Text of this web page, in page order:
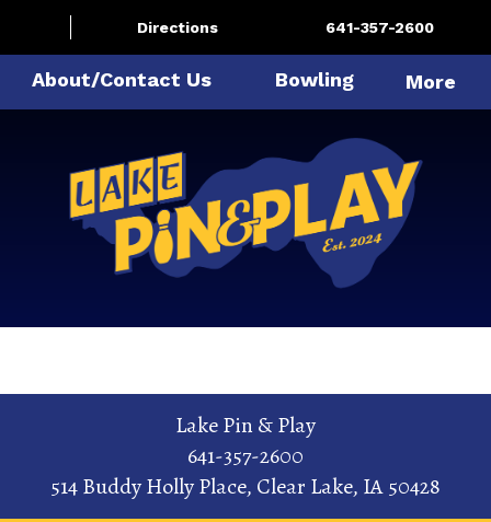
Directions 641-357-2600
About/Contact Us Bowling More
Lake Pin & Play
641-357-2600
514 Buddy Holly Place, Clear Lake, IA 50428